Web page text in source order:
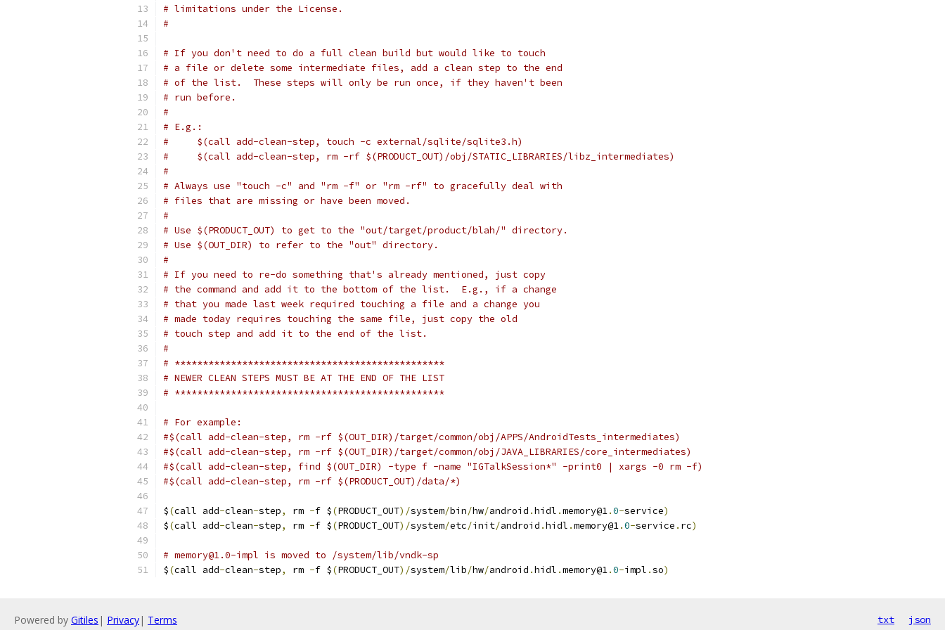
# limitations under the License.
#
# If you don't need to do a full clean build but would like to touch
# a file or delete some intermediate files, add a clean step to the end
# of the list.  These steps will only be run once, if they haven't been
# run before.
#
# E.g.:
#     $(call add-clean-step, touch -c external/sqlite/sqlite3.h)
#     $(call add-clean-step, rm -rf $(PRODUCT_OUT)/obj/STATIC_LIBRARIES/libz_intermediates)
#
# Always use "touch -c" and "rm -f" or "rm -rf" to gracefully deal with
# files that are missing or have been moved.
#
# Use $(PRODUCT_OUT) to get to the "out/target/product/blah/" directory.
# Use $(OUT_DIR) to refer to the "out" directory.
#
# If you need to re-do something that's already mentioned, just copy
# the command and add it to the bottom of the list.  E.g., if a change
# that you made last week required touching a file and a change you
# made today requires touching the same file, just copy the old
# touch step and add it to the end of the list.
#
# ************************************************
# NEWER CLEAN STEPS MUST BE AT THE END OF THE LIST
# ************************************************
# For example:
#$(call add-clean-step, rm -rf $(OUT_DIR)/target/common/obj/APPS/AndroidTests_intermediates)
#$(call add-clean-step, rm -rf $(OUT_DIR)/target/common/obj/JAVA_LIBRARIES/core_intermediates)
#$(call add-clean-step, find $(OUT_DIR) -type f -name "IGTalkSession*" -print0 | xargs -0 rm -f)
#$(call add-clean-step, rm -rf $(PRODUCT_OUT)/data/*)
$(call add-clean-step, rm -f $(PRODUCT_OUT)/system/bin/hw/android .hidl .memory@1.0-service)
$(call add-clean-step, rm -f $(PRODUCT_OUT)/system/etc/init/android .hidl .memory@1.0-service . rc)
# memory@1.0-impl is moved to /system/lib/vndk-sp
$(call add-clean-step, rm -f $(PRODUCT_OUT)/system/lib/hw/android .hidl .memory@1.0-impl .so)
Powered by Gitiles | Privacy| Terms txt json